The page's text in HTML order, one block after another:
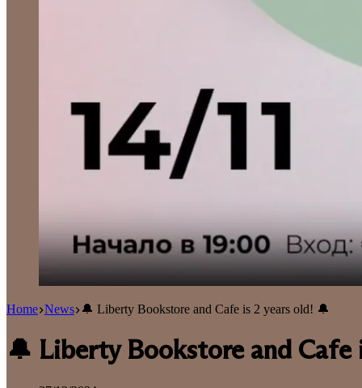
Home News 🔔 Liberty Bookstore and Cafe is 2 years old! 🔔
🔔 Liberty Bookstore and Cafe